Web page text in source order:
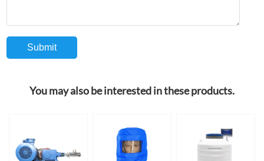
You may also be interested in these products.